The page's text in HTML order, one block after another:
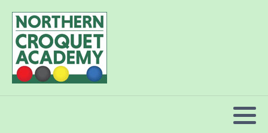
2026 Programme summary
Association Croquet: 2026 courses